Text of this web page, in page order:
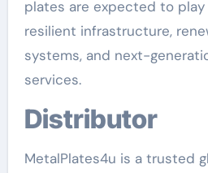
plates are expected to
resilient infrastructure,
systems, and next-
services.
Distributor
MetalPlates4u is a trusted